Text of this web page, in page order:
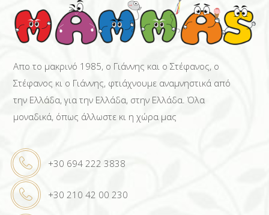
Απο το μακρινό 1985, ο Γιάννης και ο Στέφανος, ο
Στέφανος κι ο Γιάννης, φτιάχνουμε αναμνηστικά από
την Ελλάδα, για την Ελλάδα, στην Ελλάδα. Όλα
μοναδικά, όπως άλλωστε κι η χώρα μας
+30 694 222 3838
+30 210 42 00 230